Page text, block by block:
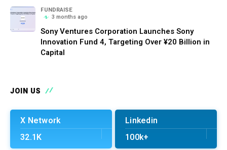
FUNDRAISE
3 months ago
Sony Ventures Corporation Launches Sony
Innovation Fund 4, Targeting Over ¥20 Billion in
Capital
JOIN US
X Network
32.1K
Linkedin
100k+